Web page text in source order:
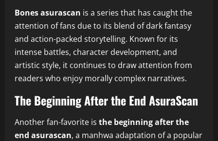
Bones asurascan is a series that has caught the
attention of fans due to its blend of dark fantasy
and action-packed storytelling. Known for its
intense battles, character development, and
artistic style, it continues to draw attention from
readers who enjoy morally complex narratives.
The Beginning After the End AsuraScan
Another fan-favorite is the beginning after the
end asurascan, a manhwa adaptation of a popular